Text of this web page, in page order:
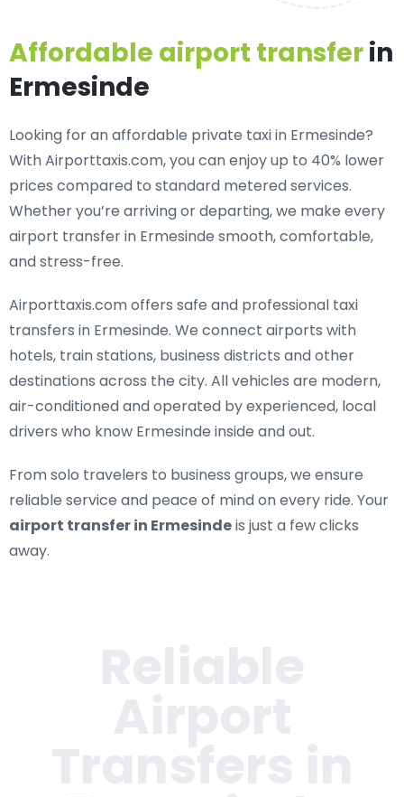
Affordable airport transferin
Ermesinde
Looking for anaffordable private taxi in Ermesinde?
With Airporttaxis.com, you can enjoy up to 40% lower
prices compared to standard metered services.
Whether you’re arriving or departing, we make every
airport transfer in Ermesinde smooth, comfortable,
and stress-free.
Airporttaxis.com offers safe and professional taxi
transfers in Ermesinde. We connect airports with
hotels, train stations, business districts and other
destinations across the city. All vehicles are modern,
air-conditioned and operated by experienced, local
drivers who know Ermesinde inside and out.
From solo travelers to business groups, we ensure
reliable service and peace of mind on every ride. Your
airport transfer in Ermesindeis just a few clicks
away.